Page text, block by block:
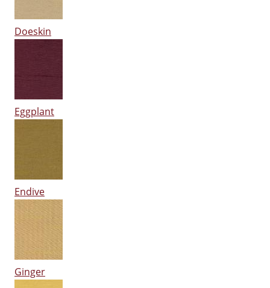
Doeskin
Eggplant
Endive
Ginger